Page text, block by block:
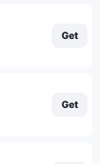
Get
Get